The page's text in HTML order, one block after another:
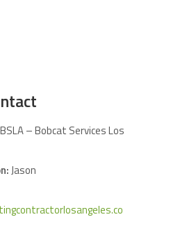
BSLA – Bobcat Services Los
Jason